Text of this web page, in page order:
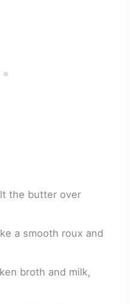
the butter over
a smooth roux and
broth and milk,